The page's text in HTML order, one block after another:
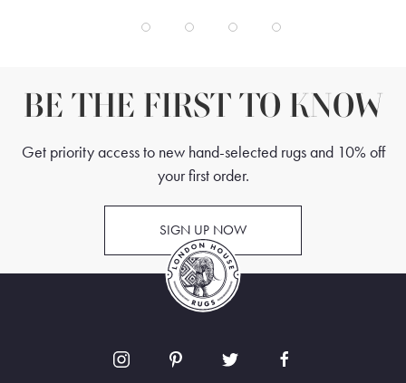
BE THE FIRST TO KNOW
Get priority access to new hand-selected rugs and 10% off
your first order.
SIGN UP NOW